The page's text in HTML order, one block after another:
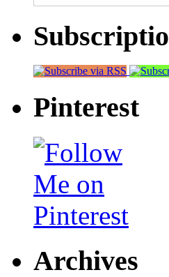
Pinterest
Archives